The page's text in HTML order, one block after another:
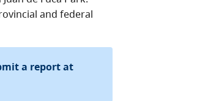
and federal
a report at